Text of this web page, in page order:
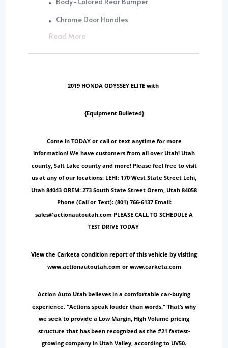
Chrome Door Handles
Read More
2019 HONDA ODYSSEY ELITE with
{Equipment Bulleted}
Come in TODAY or call or text anytime for more
information! We have customers from all over Utah! Utah
county, Salt Lake county and more! Please feel free to visit
us at any of our locations: LEHI: 170 West State Street Lehi,
Utah 84043 OREM: 273 South State Street Orem, Utah 84058
Phone (Call or Text): (801) 766-6137 Email:
sales@actionautoutah.com PLEASE CALL TO SCHEDULE A
TEST DRIVE TODAY
View the Carketa condition report of this vehicle by visiting
www.actionautoutah.com or www.carketa.com
Action Auto Utah believes in a comfortable car-buying
experience. “Actions speak louder than words.“ That’s why
we seek to provide a Low Margin, High Volume pricing
structure that has been recognized as the #21 fastest-
growing company in Utah Valley, according to UV50.